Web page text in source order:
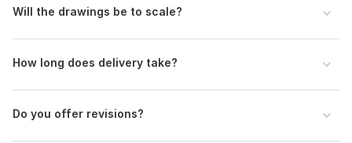
Digital 2d AutoCAD
Will the drawings be to scale?
How long does delivery take?
Do you offer revisions?